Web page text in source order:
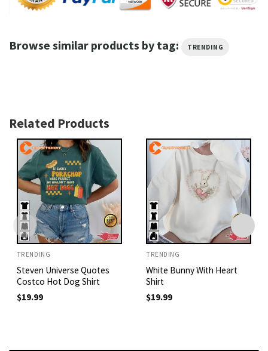
Browse similar products by tag: TRENDING
Related Products
TRENDING
Steven Universe Quotes
Costco Hot Dog Shirt
$19.99
TRENDING
White Bunny With Heart
Shirt
$19.99